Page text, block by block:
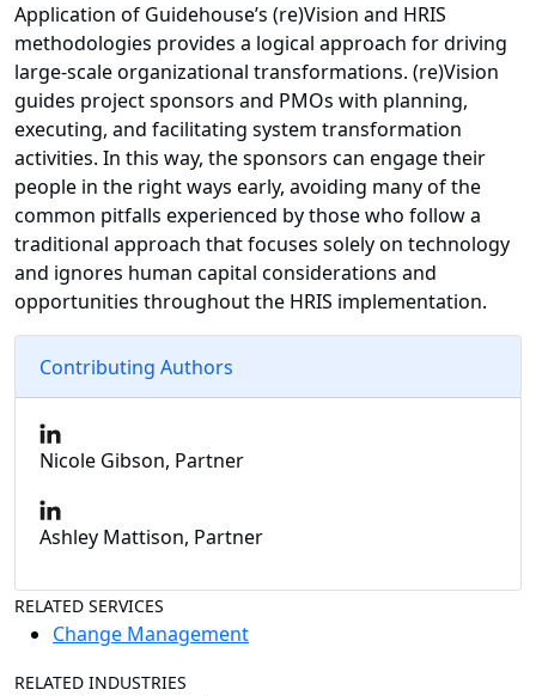
Application of Guidehouse’s (re)Vision and HRIS
methodologies provides a logical approach for driving
large-scale organizational transformations. (re)Vision
guides project sponsors and PMOs with planning,
executing, and facilitating system transformation
activities. In this way, the sponsors can engage their
people in the right ways early, avoiding many of the
common pitfalls experienced by those who follow a
traditional approach that focuses solely on technology
and ignores human capital considerations and
opportunities throughout the HRIS implementation.
Contributing Authors
Nicole Gibson, Partner
Ashley Mattison, Partner
RELATED SERVICES
Change Management
RELATED INDUSTRIES